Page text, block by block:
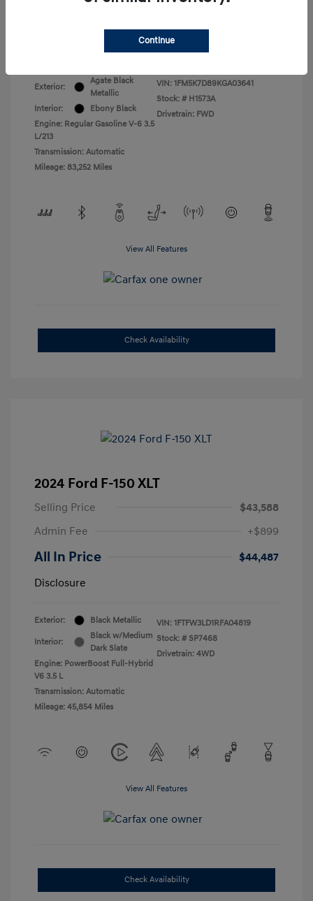
Exterior:
Agate Black
Metallic
Interior:
Ebony Black
Engine: Regular Gasoline V-6 3.5
L/213
Transmission: Automatic
Mileage: 83,252 Miles
VIN: 1FM5K7D89KGA03641
Stock: # H1573A
Drivetrain: FWD
View All Features
Check Availability
2024 Ford F-150 XLT
Selling Price
$43,588
Admin Fee
+$899
All In Price
$44,487
Disclosure
Exterior: Black Metallic
Interior:
Black w/Medium
Dark Slate
Engine: PowerBoost Full-Hybrid
V6 3.5 L
Transmission: Automatic
Mileage: 45,854 Miles
VIN: 1FTFW3LD1RFA04819
Stock: # SP7468
Drivetrain: 4WD
View All Features
Check Availability
Continue